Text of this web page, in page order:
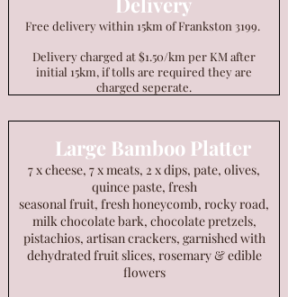
Free delivery within 15km of Frankston 3199.
Delivery charged at $1.50/km per KM after
initial 15km, if tolls are required they are
charged seperate.
Large Bamboo Platter
7 x cheese, 7 x meats, 2 x dips, pate, olives,
quince paste, fresh
seasonal fruit, fresh honeycomb, rocky road,
milk chocolate bark, chocolate pretzels,
pistachios, artisan crackers, garnished with
dehydrated fruit slices, rosemary & edible
flowers